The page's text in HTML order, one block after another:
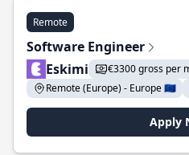
Remote
Software Engineer
Eskimi
€3300 gross per
Remote (Europe) - Europe 🇪🇺
Apply